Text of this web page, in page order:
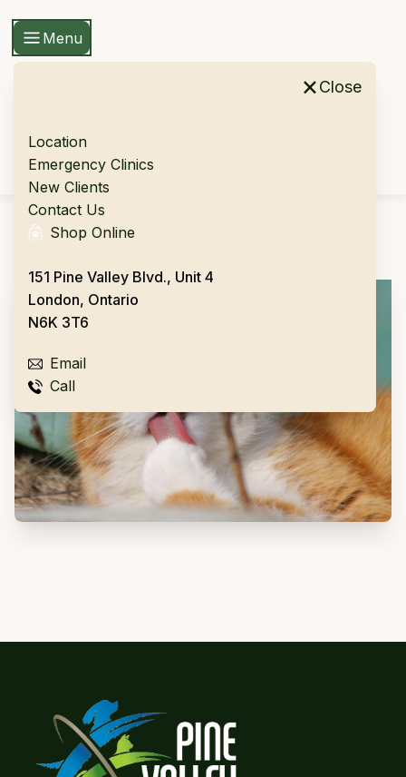
Skip To Content
Menu
×Close
Location
Emergency Clinics
New Clients
Contact Us
Shop Online
151 Pine Valley Blvd., Unit 4
London, Ontario
N6K 3T6
Email
Call
Please fill out the form below